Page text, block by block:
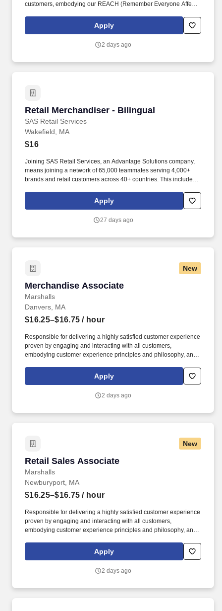
customers, embodying our REACH (Remember Everyone Affects
organized store environment. Identifies and communicates alert
signals and potential safety issues immediately to
Apply
2 days ago
Retail Merchandiser - Bilingual
SAS Retail Services
Retail Merchandiser - Bilingual
Wakefield, MA
$16
Joining SAS Retail Services, an Advantage Solutions company,
means joining a network of 65,000 teammates serving 4,000+
brands and retail customers across 40+ countries. This includes
rotation, and tracking inventory to ensure that stores and
suppliers maximize sales opportunities.
Apply
27 days ago
New
Merchandise Associate
Marshalls
Merchandise Associate
Danvers, MA
$16.25–$16.75 / hour
Responsible for delivering a highly satisfied customer experience
proven by engaging and interacting with all customers,
embodying customer experience principles and philosophy, and
rings customer purchases/returns and counts change back to
customer according to established operating procedures.
Apply
2 days ago
New
Retail Sales Associate
Marshalls
Retail Sales Associate
Newburyport, MA
$16.25–$16.75 / hour
Responsible for delivering a highly satisfied customer experience
proven by engaging and interacting with all customers,
embodying customer experience principles and philosophy, and
rings customer purchases/returns and counts change back to
customer according to established operating procedures.
Apply
2 days ago